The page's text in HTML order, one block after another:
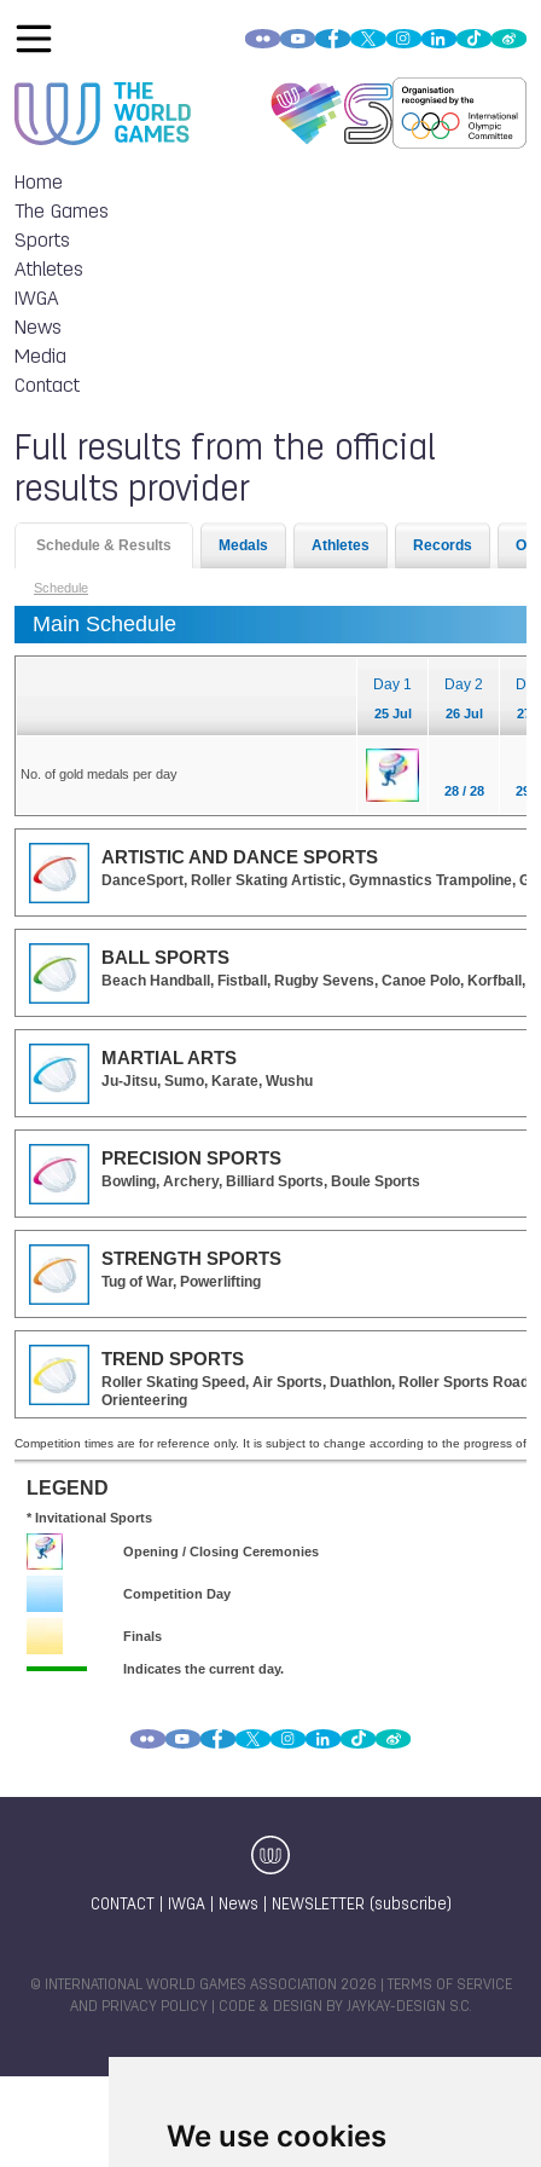
We use cookies
Home
The Games
Sports
Athletes
IWGA
News
Media
Contact
Full results from the official
results provider
CONTACT IWGA| News NEWSLETTER (subscribe)
© INTERNATIONAL WORLD GAMES ASSOCIATION 2026 |
TERMS OF SERVICE
AND PRIVACY POLICY | CODE & DESIGN BY JAYKAY-DESIGN S.C.